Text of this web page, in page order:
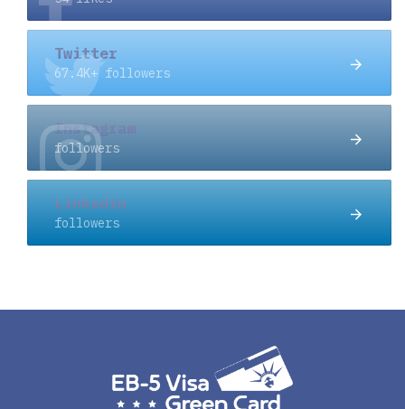
Twitter
67.4K+ followers
Instagram
followers
Linkedin
followers